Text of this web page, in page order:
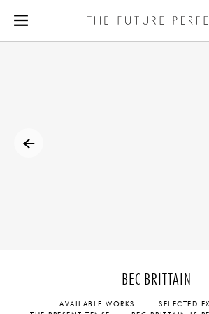
BEC BRITTAIN
AVAILABLE WORKS
SELECTED